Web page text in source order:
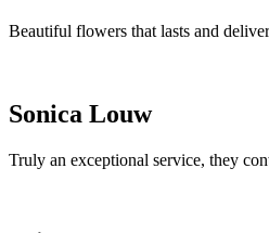
Beautiful flowers that lasts and
Sonica Louw
Truly an exceptional service, they